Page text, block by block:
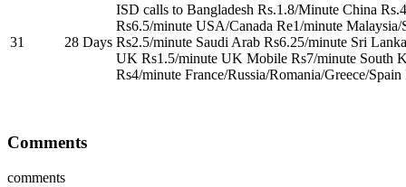
31 28 Days
ISD calls to Bangladesh Rs.1.8/Minute China
Rs6.5/minute USA/Canada Re1/minute Malaysia/
Rs2.5/minute Saudi Arab Rs6.25/minute Sri
UK Rs1.5/minute UK Mobile Rs7/minute South
Rs4/minute France/Russia/Romania/Greece/
Comments
comments